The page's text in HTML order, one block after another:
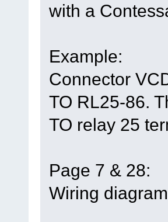
with a
Example:
Connector
TO RL25-86.
TO relay 25
Page 7 & 28:
Wiring